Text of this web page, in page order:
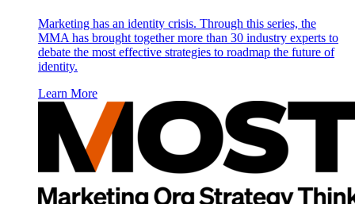
Marketing has an identity crisis. Through this series, the
MMA has brought together more than 30 industry experts to
debate the most effective strategies to roadmap the future of
identity.
Learn More